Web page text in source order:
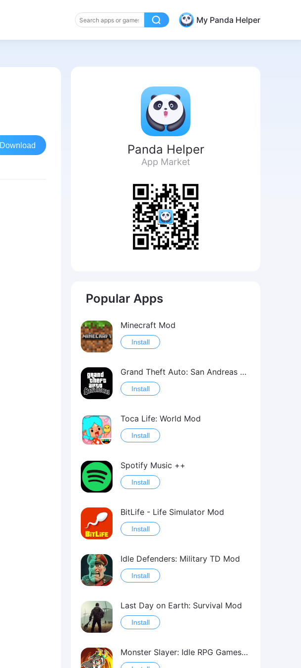
My Panda Helper
Download Panda Helper
App Market
Popular Apps
Minecraft Mod
Install
Grand Theft Auto: San Andreas Mod
Install
Toca Life: World Mod
Install
Spotify Music ++
Install
BitLife - Life Simulator Mod
Install
Idle Defenders: Military TD Mod
Install
Last Day on Earth: Survival Mod
Install
Monster Slayer: Idle RPG Games Mod